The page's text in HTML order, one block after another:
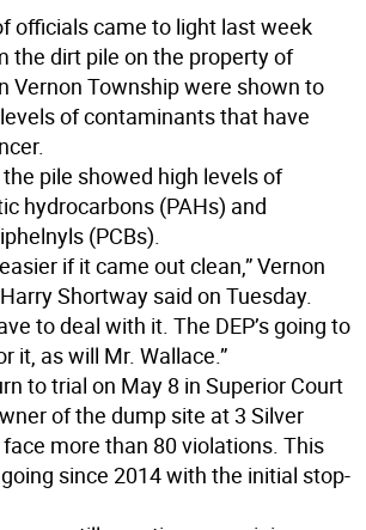
officials came to light last week
the dirt pile on the property of
Vernon Township were shown to
of contaminants that have
pile showed high levels of
hydrocarbons (PAHs) and
(PCBs).
if it came out clean,” Vernon
Shortway said on Tuesday.
to deal with it. The DEP’s going to
it, as will Mr. Wallace.”
to trial on May 8 in Superior Court
of the dump site at 3 Silver
more than 80 violations. This
since 2014 with the initial stop-